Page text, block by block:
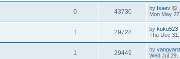
0 43730 by Isaev
Mon May
1 29728 by kuku523
Thu Dec
1 29449 by
Wed Jul 29,